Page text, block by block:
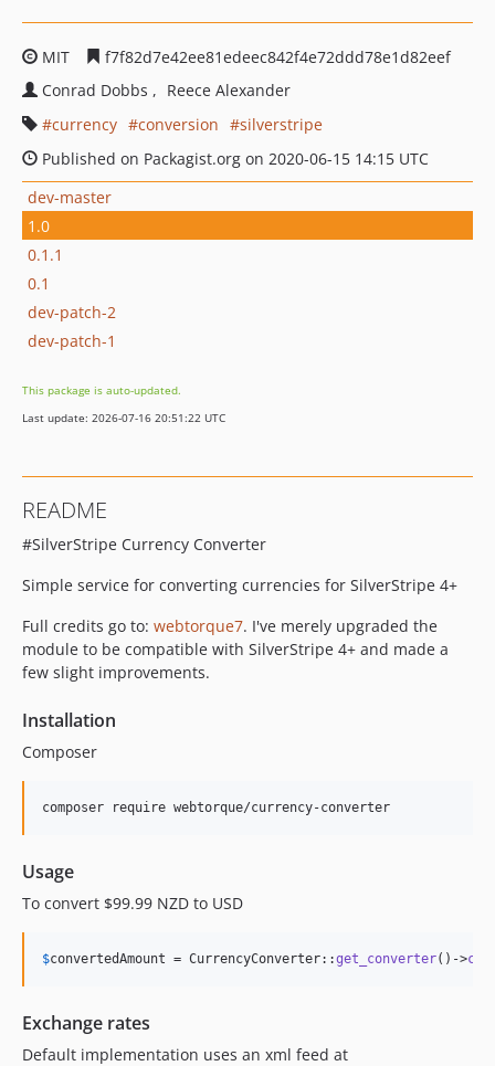
MIT
f7f82d7e42ee81edeec842f4e72ddd78e1d82eef
Conrad Dobbs
Reece Alexander
currency
conversion
silverstripe
Published on Packagist.org on 2020-06-15 14:15 UTC
dev-master
1.0
0.1.1
0.1
dev-patch-2
dev-patch-1
This package is auto-updated.
Last update: 2026-07-16 20:51:22 UTC
README
#SilverStripe Currency Converter
Simple service for converting currencies for SilverStripe 4+
Full credits go to: webtorque7. I've merely upgraded the
module to be compatible with SilverStripe 4+ and made a
few slight improvements.
Installation
Composer
Usage
To convert $99.99 NZD to USD
$convertedAmount = CurrencyConverter::get_converter()->
Exchange rates
Default implementation uses an xml feed at